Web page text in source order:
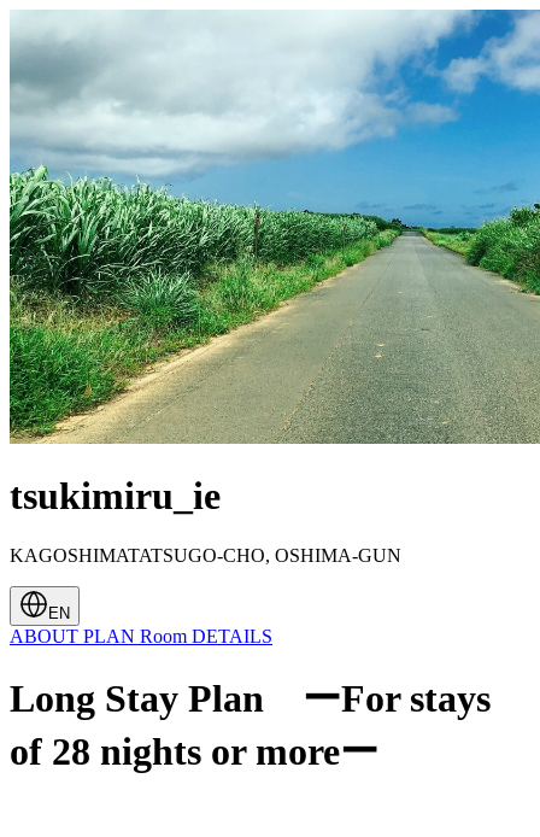
tsukimiru_ie
KAGOSHIMATATSUGO-CHO, OSHIMA-GUN
EN
ABOUT PLAN Room DETAILS
Long Stay Plan ーFor stays
of 28 nights or moreー